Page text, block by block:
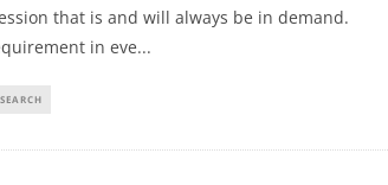
that is and will always be in demand.
in eve...